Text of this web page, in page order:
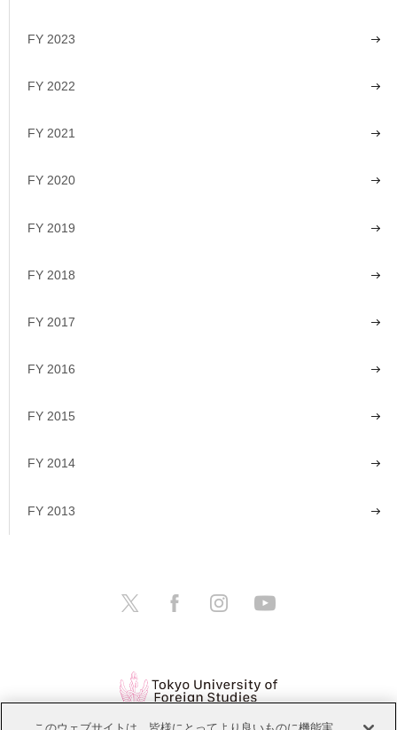
FY 2023
FY 2022
FY 2021
FY 2020
FY 2019
FY 2018
FY 2017
FY 2016
FY 2015
FY 2014
FY 2013